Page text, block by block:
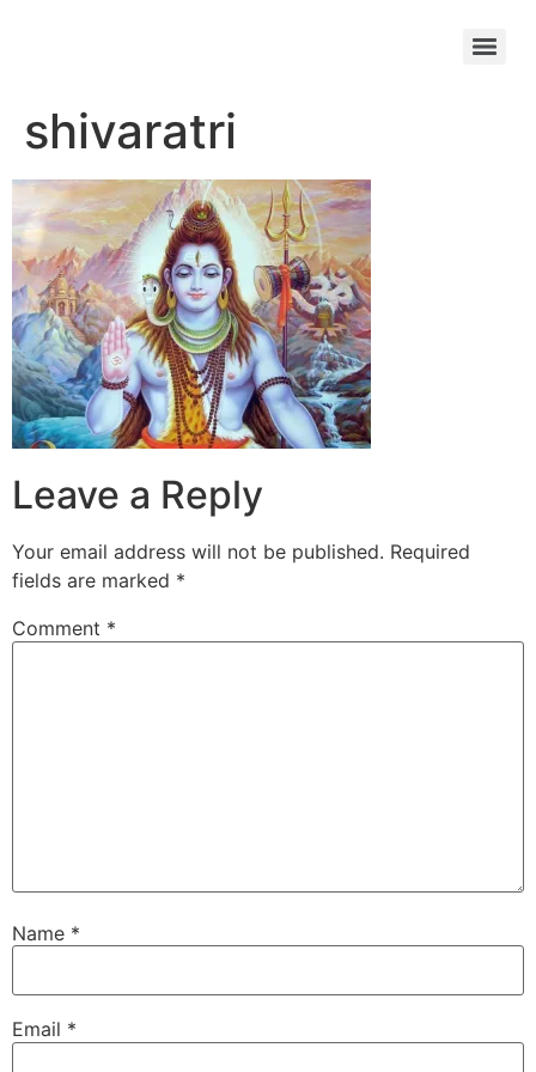
shivaratri
Leave a Reply
Your email address will not be published. Required
fields are marked *
Comment *
Name *
Email *